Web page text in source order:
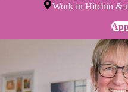
Work in Hitchin &